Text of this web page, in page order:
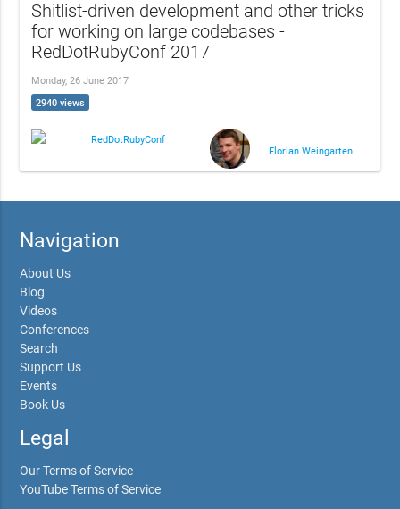
Shitlist-driven development and other tricks
for working on large codebases -
RedDotRubyConf 2017
Monday, 26 June 2017
2940 views
RedDotRubyConf
Florian Weingarten
Navigation
About Us
Blog
Videos
Conferences
Search
Support Us
Events
Book Us
Legal
Our Terms of Service
YouTube Terms of Service